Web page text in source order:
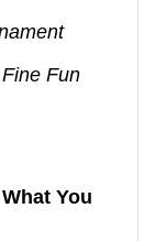
Fine Fun
You